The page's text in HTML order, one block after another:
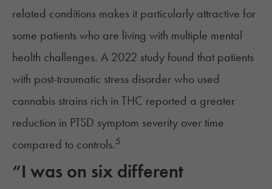
related conditions makes it particularly attractive for
some patients who are living with multiple mental
health challenges. A 2022 study found that patients
with post-traumatic stress disorder who used
cannabis strains rich in THC reported a greater
reduction in PTSD symptom severity over time
compared to controls.5
“I was on six different